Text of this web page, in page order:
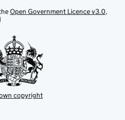
Open Government Licence v3.0,
copyright